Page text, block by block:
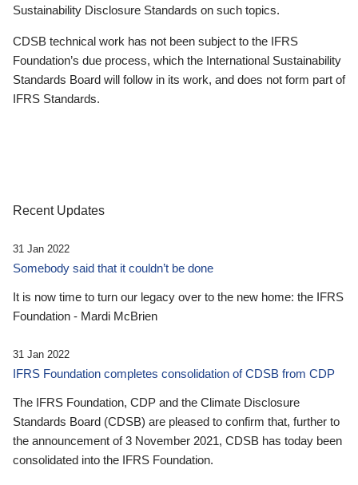
Sustainability Disclosure Standards on such topics.
CDSB technical work has not been subject to the IFRS
Foundation’s due process, which the International Sustainability
Standards Board will follow in its work, and does not form part of
IFRS Standards.
Recent Updates
31 Jan 2022
Somebody said that it couldn’t be done
It is now time to turn our legacy over to the new home: the IFRS
Foundation - Mardi McBrien
31 Jan 2022
IFRS Foundation completes consolidation of CDSB from CDP
The IFRS Foundation, CDP and the Climate Disclosure
Standards Board (CDSB) are pleased to confirm that, further to
the announcement of 3 November 2021, CDSB has today been
consolidated into the IFRS Foundation.